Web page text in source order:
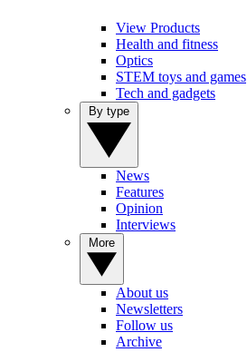
View Products
Health and fitness
Optics
STEM toys and games
Tech and gadgets
News
Features
Opinion
Interviews
About us
Newsletters
Follow us
Archive